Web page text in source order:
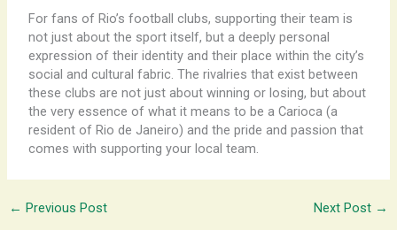
For fans of Rio’s football clubs, supporting their team is
not just about the sport itself, but a deeply personal
expression of their identity and their place within the city’s
social and cultural fabric. The rivalries that exist between
these clubs are not just about winning or losing, but about
the very essence of what it means to be a Carioca (a
resident of Rio de Janeiro) and the pride and passion that
comes with supporting your local team.
← Previous Post Next Post →